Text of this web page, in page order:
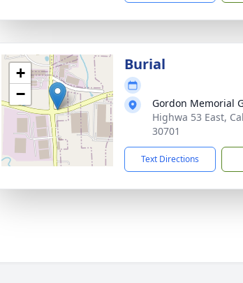
+
−
Burial
Gordon Memorial
Highwa 53 East,
30701
Text Directions